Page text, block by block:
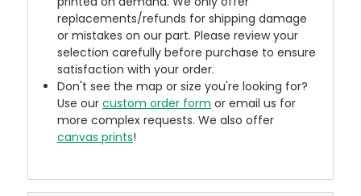
replacements/refunds for shipping damage
or mistakes on our part. Please review your
selection carefully before purchase to ensure
satisfaction with your order.
Don't see the map or size you're looking for?
Use ourcustom order form or email us for
more complex requests. We also offer
canvas prints!